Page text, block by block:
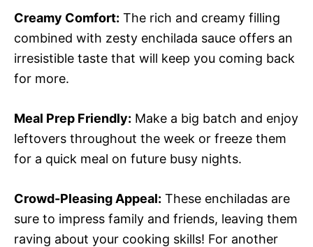
Creamy Comfort: The rich and creamy filling
combined with zesty enchilada sauce offers an
irresistible taste that will keep you coming back
for more.
Meal Prep Friendly: Make a big batch and enjoy
leftovers throughout the week or freeze them
for a quick meal on future busy nights.
Crowd-Pleasing Appeal: These enchiladas are
sure to impress family and friends, leaving them
raving about your cooking skills! For another